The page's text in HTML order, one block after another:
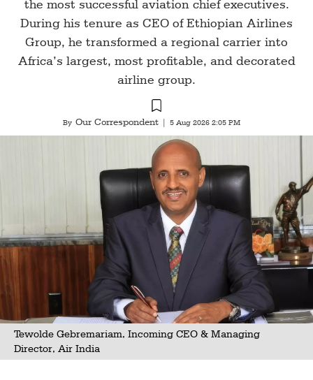
the most successful aviation chief executives.
During his tenure as CEO of Ethiopian Airlines
Group, he transformed a regional carrier into
Africa’s largest, most profitable, and decorated
airline group.
By Our Correspondent 5 Aug 2026 2:05 PM
Tewolde Gebremariam, Incoming CEO & Managing
Director, Air India